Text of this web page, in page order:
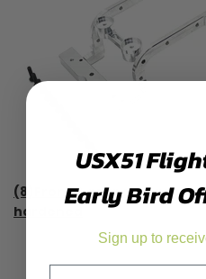
(8)Front & rear axle gears,
hardened
USX51
Early Bird
Sign up to